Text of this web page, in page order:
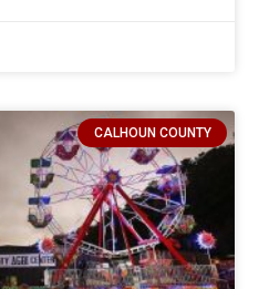
CALHOUN COUNTY